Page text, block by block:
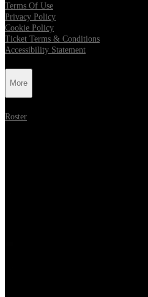
Terms Of Use
Privacy Policy
Cookie Policy
Ticket Terms & Conditions
Accessibility Statement
More
Roster